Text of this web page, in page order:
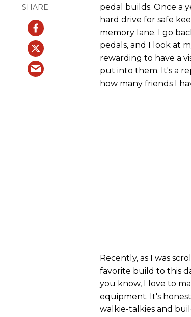
pedal builds. Once a
hard drive for safe
memory lane. I go
pedals, and I look at
rewarding to have a
put into them. It's a
how many friends I
Recently, as I was
favorite build to this
you know, I love to
equipment. It's
walkie-talkies and